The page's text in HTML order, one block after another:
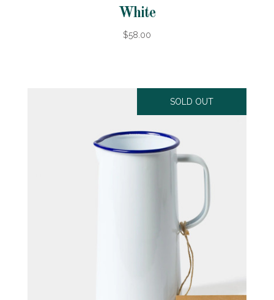
White
$58.00
SOLD OUT